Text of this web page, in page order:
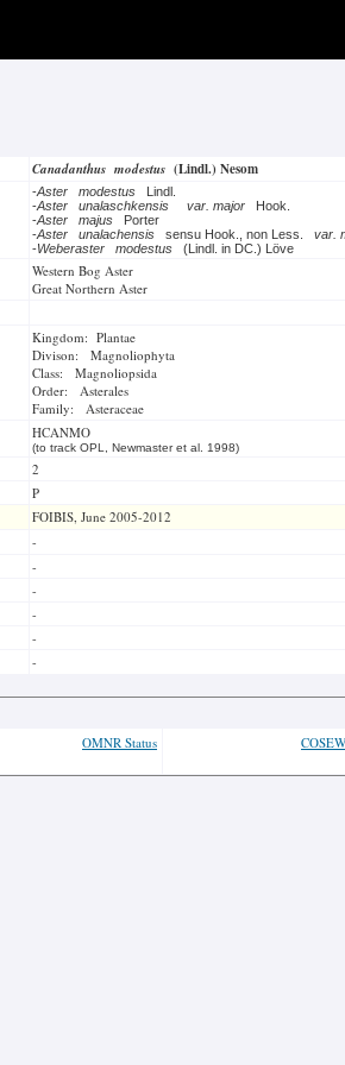
Canadanthus modestus (Lindl.) Nesom
-Aster modestus
Lindl.
-Aster unalaschkensis var. major
Hook.
-Aster majus
Porter
-Aster unalachensis sensu Hook., non Less. var.
-Weberaster modestus (Lindl. in DC.) Löve
Western Bog Aster
Great Northern Aster
Kingdom: Plantae
Divison: Magnoliophyta
Class: Magnoliopsida
Order: Asterales
Family: Asteraceae
HCANMO
(to track OPL, Newmaster et al. 1998)
2
P
FOIBIS, June 2005-2012
-
-
-
-
-
-
OMNR Status